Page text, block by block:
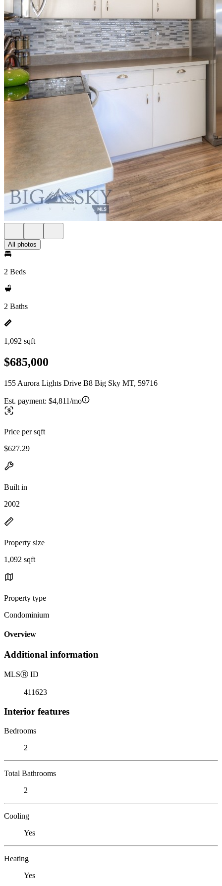
All photos
2 Beds
2 Baths
1,092 sqft
$685,000
155 Aurora Lights Drive B8 Big Sky MT, 59716
Est. payment: $4,811/mo
Price per sqft
$627.29
Built in
2002
Property size
1,092 sqft
Property type
Condominium
Overview
Additional information
MLSⓇ ID
411623
Interior features
Bedrooms
2
Total Bathrooms
2
Cooling
Yes
Heating
Yes